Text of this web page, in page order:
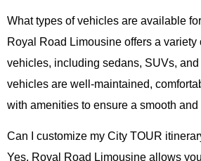
What types of vehicles are available
Royal Road Limousine offers a variety
vehicles, including sedans, SUVs, and
vehicles are well-maintained,
with amenities to ensure a smooth and
Can I customize my City TOUR
Yes. Royal Road Limousine allows